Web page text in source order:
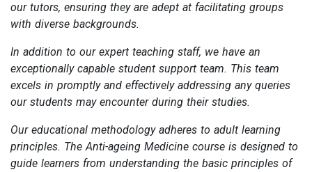
our tutors, ensuring they are adept at facilitating groups
with diverse backgrounds.
In addition to our expert teaching staff, we have an
exceptionally capable student support team. This team
excels in promptly and effectively addressing any queries
our students may encounter during their studies.
Our educational methodology adheres to adult learning
principles. The Anti-ageing Medicine course is designed to
guide learners from understanding the basic principles of